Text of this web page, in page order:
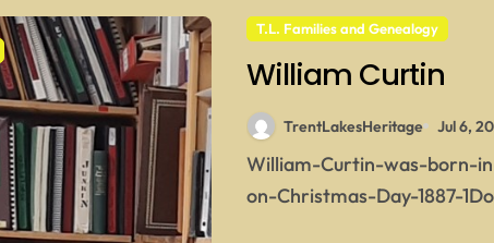
T.L. Families and Genealogy
William Curtin
TrentLakesHeritage Jul 6,
William-Curtin-was-born-in-Galway-Township-
on-Christmas-Day-1887-